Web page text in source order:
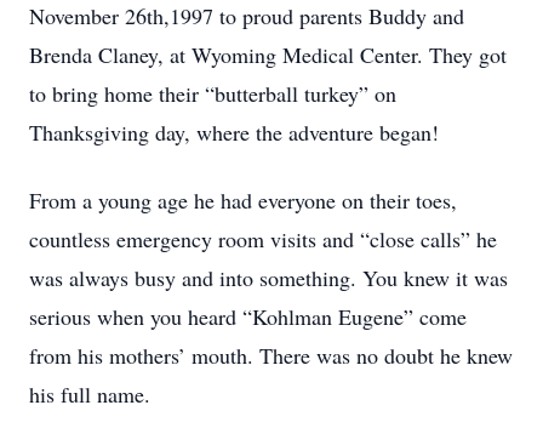
November 26th,1997 to proud parents Buddy and
Brenda Claney, at Wyoming Medical Center. They got
to bring home their “butterball turkey” on
Thanksgiving day, where the adventure began!
From a young age he had everyone on their toes,
countless emergency room visits and “close calls” he
was always busy and into something. You knew it was
serious when you heard “Kohlman Eugene” come
from his mothers’ mouth. There was no doubt he knew
his full name.